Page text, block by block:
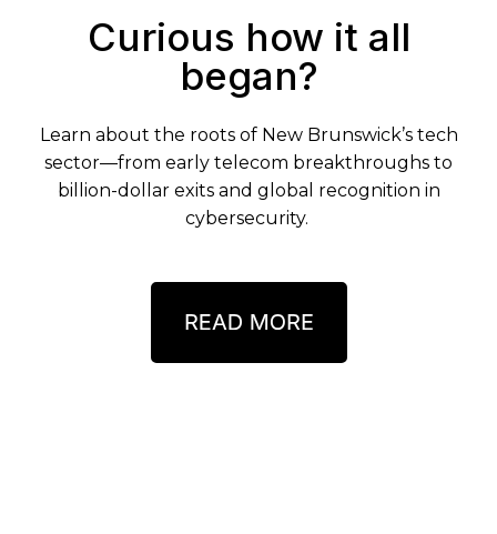
Curious how it all
began?
Learn about the roots of New Brunswick’s tech
sector—from early telecom breakthroughs to
billion-dollar exits and global recognition in
cybersecurity.